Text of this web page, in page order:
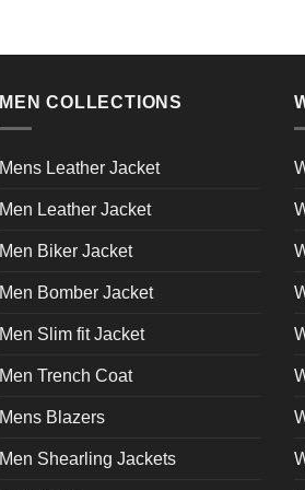
variants.
options
on
MEN COLLECTIONS
Mens Leather Jacket
Men Leather Jacket
Men Biker Jacket
Men Bomber Jacket
Men Slim fit Jacket
Men Trench Coat
Mens Blazers
Men Shearling Jackets